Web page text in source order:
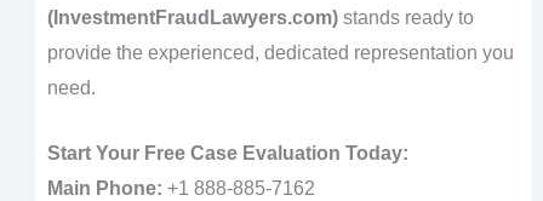
(InvestmentFraudLawyers.com)stands ready to
provide the experienced, dedicated representation you
need.
Start Your Free Case Evaluation Today:
Main Phone: +1 888-885-7162